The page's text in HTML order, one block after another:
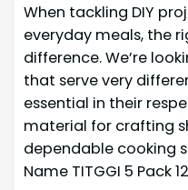
When tackling DIY
everyday meals, the
difference. We’re
that serve very
essential in their
material for crafting
dependable cooking
Name TITGGI 5 Pack